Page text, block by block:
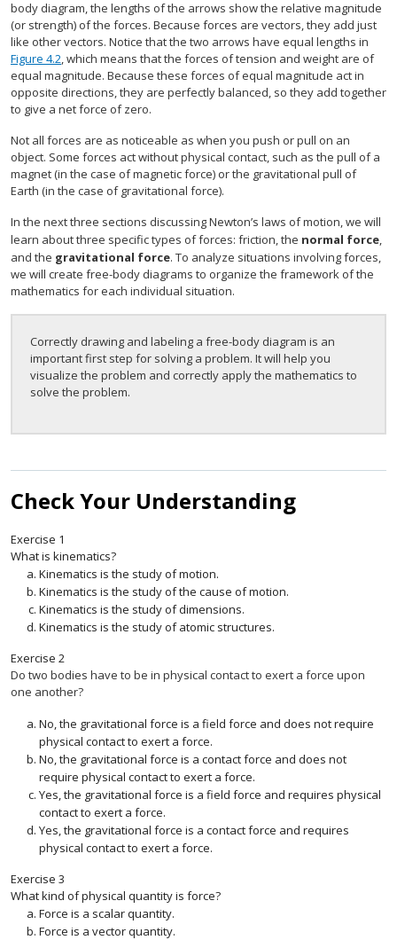
body diagram, the lengths of the arrows show the relative magnitude
(or strength) of the forces. Because forces are vectors, they add just
like other vectors. Notice that the two arrows have equal lengths in
Figure 4.2, which means that the forces of tension and weight are of
equal magnitude. Because these forces of equal magnitude act in
opposite directions, they are perfectly balanced, so they add together
to give a net force of zero.
Not all forces are as noticeable as when you push or pull on an
object. Some forces act without physical contact, such as the pull of a
magnet (in the case of magnetic force) or the gravitational pull of
Earth (in the case of gravitational force).
In the next three sections discussing Newton’s laws of motion, we will
learn about three specific types of forces: friction, the normal force,
and the gravitational force. To analyze situations involving forces,
we will create free-body diagrams to organize the framework of the
mathematics for each individual situation.
Correctly drawing and labeling a free-body diagram is an
important first step for solving a problem. It will help you
visualize the problem and correctly apply the mathematics to
solve the problem.
Check Your Understanding
Exercise 1
What is kinematics?
Kinematics is the study of motion.
Kinematics is the study of the cause of motion.
Kinematics is the study of dimensions.
Kinematics is the study of atomic structures.
Exercise 2
Do two bodies have to be in physical contact to exert a force upon
one another?
No, the gravitational force is a field force and does not require
physical contact to exert a force.
No, the gravitational force is a contact force and does not
require physical contact to exert a force.
Yes, the gravitational force is a field force and requires physical
contact to exert a force.
Yes, the gravitational force is a contact force and requires
physical contact to exert a force.
Exercise 3
What kind of physical quantity is force?
Force is a scalar quantity.
Force is a vector quantity.